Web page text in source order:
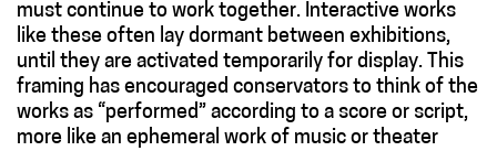
must continue to work together. Interactive works
like these often lay dormant between exhibitions,
until they are activated temporarily for display. This
framing has encouraged conservators to think of the
works as “performed” according to a score or script,
more like an ephemeral work of music or theater